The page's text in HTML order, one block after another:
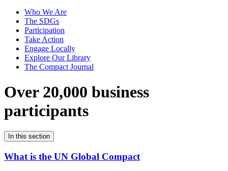
Who We Are
The SDGs
Participation
Take Action
Engage Locally
Explore Our Library
The Compact Journal
Over 20,000 business
participants
In this section
What is the UN Global Compact